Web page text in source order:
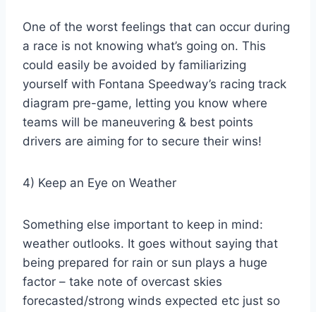
One of the worst feelings that can occur during
a race is not knowing what’s going on. This
could easily be avoided by familiarizing
yourself with Fontana Speedway’s racing track
diagram pre-game, letting you know where
teams will be maneuvering & best points
drivers are aiming for to secure their wins!
4) Keep an Eye on Weather
Something else important to keep in mind:
weather outlooks. It goes without saying that
being prepared for rain or sun plays a huge
factor – take note of overcast skies
forecasted/strong winds expected etc just so